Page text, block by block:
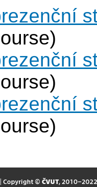
Copyright © ČVUT, 2010–2022